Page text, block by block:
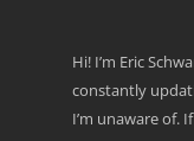
Hi! I’m Eric
constantly
I’m unaware of.